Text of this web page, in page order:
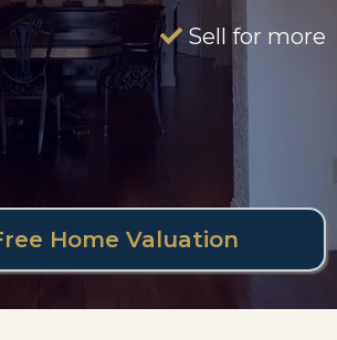
Sell for more
Home Valuation